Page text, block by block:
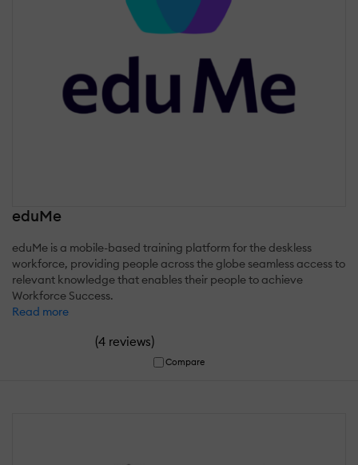
eduMe
eduMe is a mobile-based training platform for the deskless
workforce, providing people across the globe seamless access to
relevant knowledge that enables their people to achieve
Workforce Success.
Read more
(4 reviews)
Compare